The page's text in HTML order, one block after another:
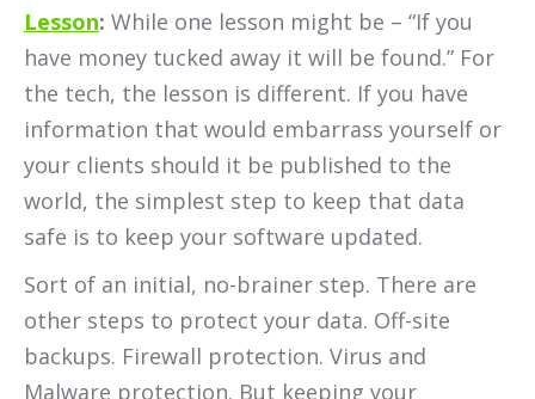
Lesson: While one lesson might be – “If you
have money tucked away it will be found.” For
the tech, the lesson is different. If you have
information that would embarrass yourself or
your clients should it be published to the
world, the simplest step to keep that data
safe is to keep your software updated.
Sort of an initial, no-brainer step. There are
other steps to protect your data. Off-site
backups. Firewall protection. Virus and
Malware protection. But keeping your